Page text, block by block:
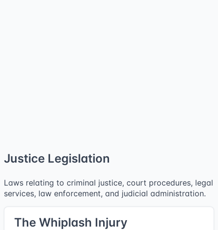
Justice Legislation
Laws relating to criminal justice, court procedures, legal
services, law enforcement, and judicial administration.
The Whiplash Injury